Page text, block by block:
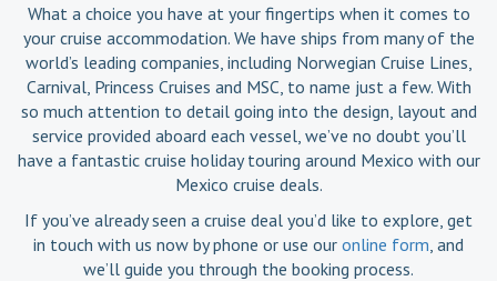
What a choice you have at your fingertips when it comes to
your cruise accommodation. We have ships from many of the
world’s leading companies, including Norwegian Cruise Lines,
Carnival, Princess Cruises and MSC, to name just a few. With
so much attention to detail going into the design, layout and
service provided aboard each vessel, we’ve no doubt you’ll
have a fantastic cruise holiday touring around Mexico with our
Mexico cruise deals.
If you’ve already seen a cruise deal you’d like to explore, get
in touch with us now by phone or use our online form , and
we’ll guide you through the booking process.